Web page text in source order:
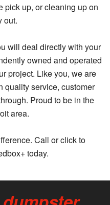
pick up, or cleaning up on
out.
will deal directly with your
owned and operated
project. Like you, we are
quality service, customer
Proud to be in the
area.
Call or click to
today.